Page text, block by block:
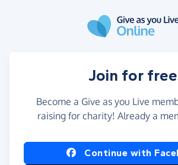
Join for free
Become a Give as you Live
raising for charity! Already a
Continue with